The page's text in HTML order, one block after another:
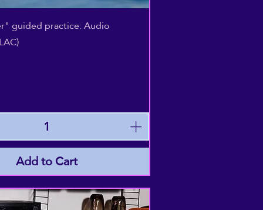
Quick View
guided practice: Audio
Add to Cart